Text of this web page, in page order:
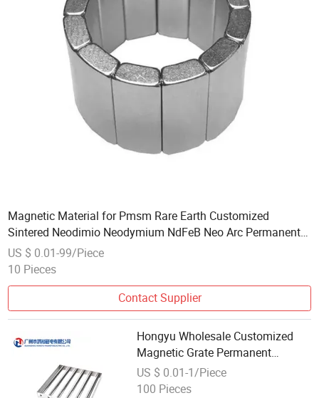
Magnetic Material for Pmsm Rare Earth Customized
Sintered Neodimio Neodymium NdFeB Neo Arc Permanent
Magne
US $ 0.01-99/Piece
10 Pieces
Contact Supplier
Hongyu Wholesale Customized
Magnetic Grate Permanent
Neodymium Magnet for Industrial
Fields
US $ 0.01-1/Piece
100 Pieces